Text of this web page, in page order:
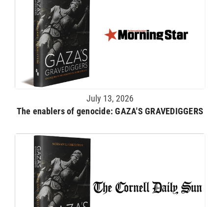
July 13, 2026
The enablers of genocide: GAZA'S GRAVEDIGGERS